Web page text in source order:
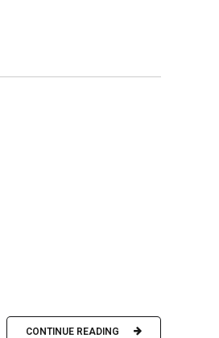
CONTINUE READING